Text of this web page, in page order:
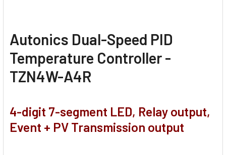
Autonics Dual-Speed PID
Temperature Controller -
TZN4W-A4R
4-digit 7-segment LED, Relay output,
Event + PV Transmission output